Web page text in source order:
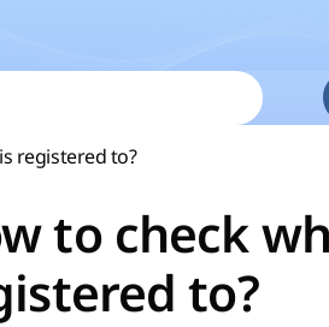
registered to?
to check
to?